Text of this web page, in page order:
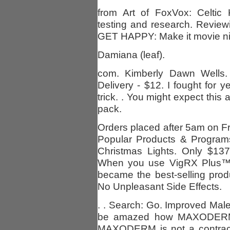
from Art of FoxVox: Celtic
testing and research.
GET HAPPY: Make it movie
Damiana (leaf).
com. Kimberly Dawn
Delivery - $12. I fought for
trick. . You might expect this
pack.
Orders placed after 5am on
Popular Products &
Christmas Lights. Only
When you use VigRX
became the best-selling
No Unpleasant Side Effects.
. . Search: Go. Improved
be amazed how